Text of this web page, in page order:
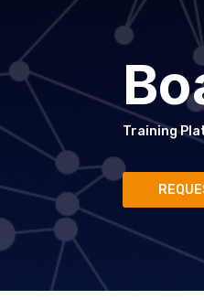
Training